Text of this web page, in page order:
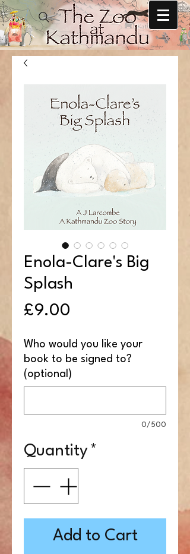
Enola-Clare's Big
Splash
£9.00
Who would you like your
book to be signed to?
(optional)
0/500
Quantity *
Add to Cart